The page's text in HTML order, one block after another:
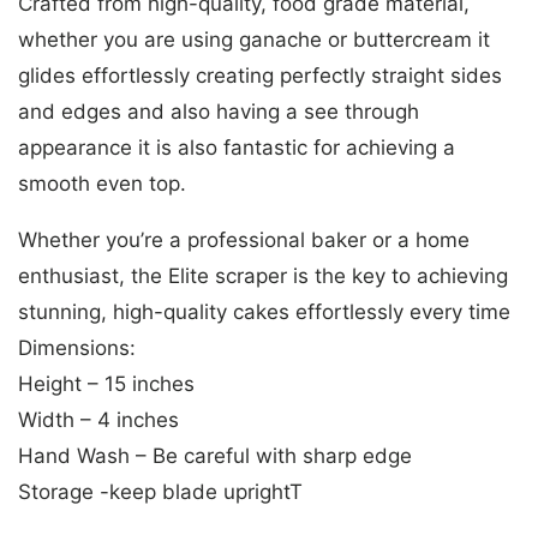
whether you are using ganache or buttercream it
glides effortlessly creating perfectly straight sides
and edges and also having a see through
appearance it is also fantastic for achieving a
smooth even top.
Whether you’re a professional baker or a home
enthusiast, the Elite scraper is the key to achieving
stunning, high-quality cakes effortlessly every time
Dimensions:
Height – 15 inches
Width – 4 inches
Hand Wash – Be careful with sharp edge
Storage -keep blade uprightT